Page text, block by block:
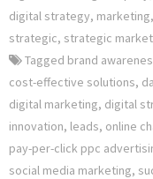
digital strategy, marketing,
strategic, strategic
Tagged brand
cost-effective solutions,
digital marketing, digital
innovation, leads, online
pay-per-click ppc
social media marketing,